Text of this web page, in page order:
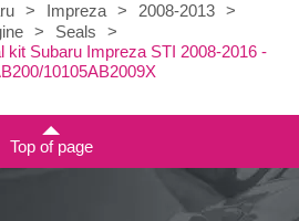
> Impreza > 2008-2013 >
> Seals
>
kit Subaru Impreza STI 2008-2016 -
10105AB2009X
Top of page